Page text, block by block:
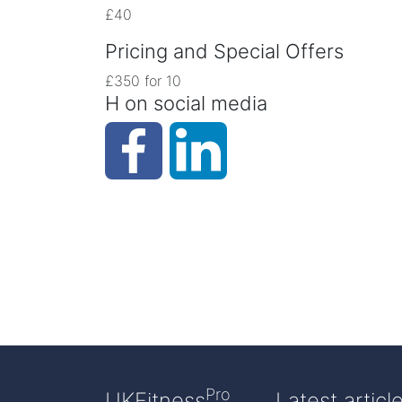
£40
Pricing and Special Offers
£350 for 10
H on social media
Pro